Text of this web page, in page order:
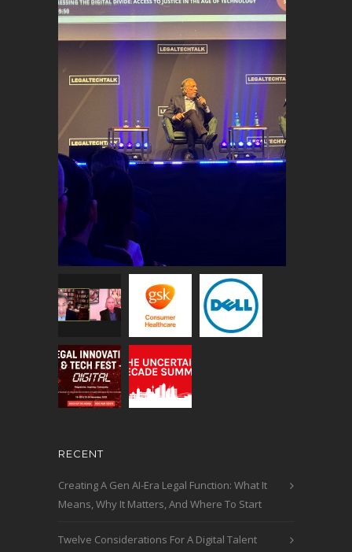
RECENT
Creating A Gen AI-Era Legal Function: What It
Means, Why It Matters, And Where To Start
Twelve Considerations For A Digital Talent